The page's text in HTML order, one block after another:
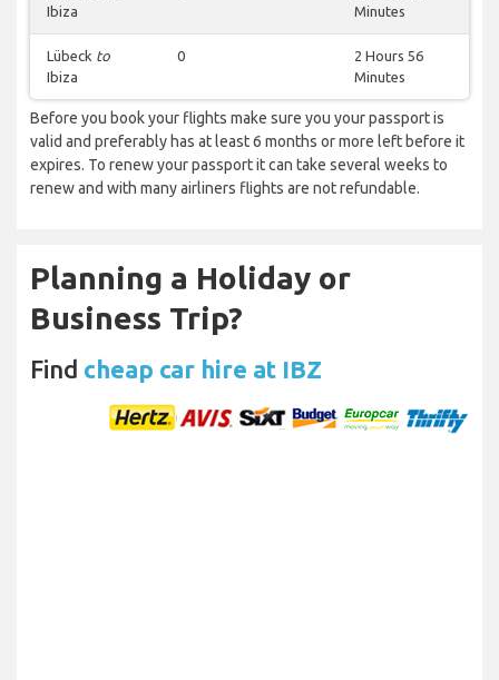
Ibiza
Minutes
Lübeck to
Ibiza
0
2 Hours 56
Minutes
Before you book your flights make sure you your passport is
valid and preferably has at least 6 months or more left before it
expires. To renew your passport it can take several weeks to
renew and with many airliners flights are not refundable.
Planning a Holiday or
Business Trip?
Find cheap car hire at IBZ